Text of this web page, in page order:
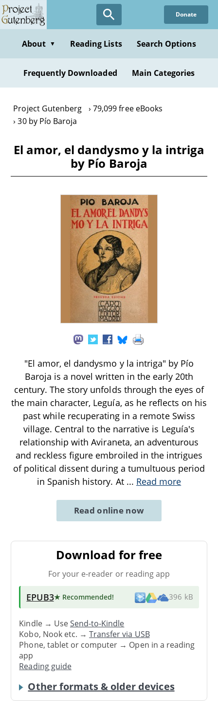
Skip
to
content
Donate
About ▼ Reading Lists Search Options
Frequently Downloaded Main Categories
Project Gutenberg
79,099 free eBooks
30 by Pío Baroja
El amor, el dandysmo y la intriga
by Pío Baroja
"El amor, el dandysmo y la intriga" by Pío
Baroja is a novel written in the early 20th
century. The story unfolds through the eyes of
the main character, Leguía, as he reflects on his
past while recuperating in a remote Swiss
village. Central to the narrative is Leguía's
relationship with Aviraneta, an adventurous
and reckless figure embroiled in the intrigues
of political dissent during a tumultuous period
in Spanish history. At ... Read more
Read online now
Download for free
For your e-reader or reading app
EPUB3★ Recommended! 396 kB
Kindle → UseSend-to-Kindle
Kobo, Nook etc. →Transfer via USB
Phone, tablet or computer → Open in a reading
app
Reading guide
Other formats & older devices